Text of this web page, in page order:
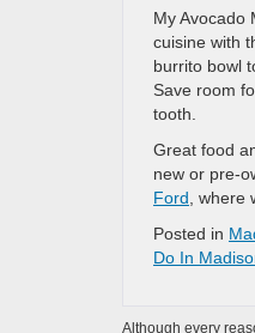
My Avocado
cuisine with
burrito bowl
Save room
tooth.
Great food
new or pre-
Ford ,
Posted in
Do In
Although every